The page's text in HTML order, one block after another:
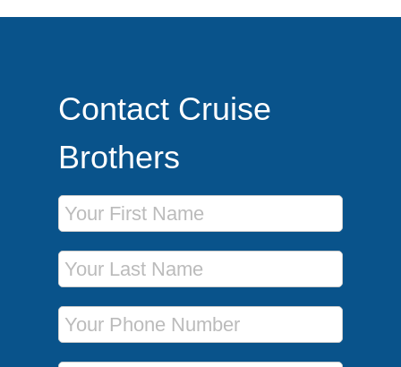
Contact Cruise
Brothers
First Name
Last Name
Phone Number